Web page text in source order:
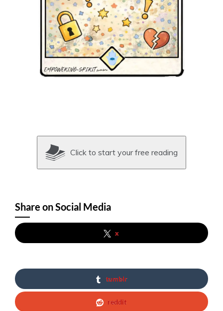
Click to start your free reading
Share on Social Media
x
tumblr
reddit